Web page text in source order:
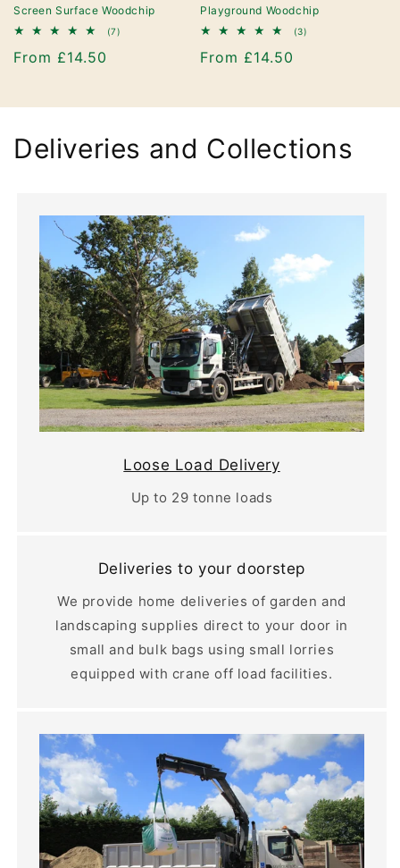
Screen Surface Woodchip
(7)
Regular
From £14.50
Playground Woodchip
(3)
Regular
From £14.50
Deliveries and Collections
Loose Load Delivery
Up to 29 tonne loads
Deliveries to your doorstep
We provide home deliveries of garden and
landscaping supplies direct to your door in
small and bulk bags using small lorries
equipped with crane off load facilities.